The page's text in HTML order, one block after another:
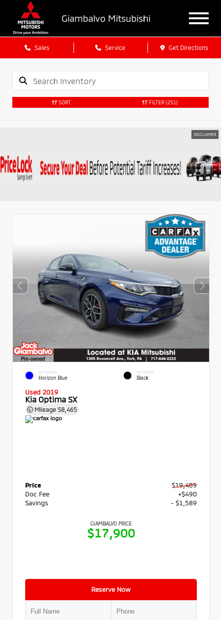
Giambalvo Mitsubishi
Sales Service Get Directions
SORT FILTER (251)
DISCLAIMER
EXTERIOR
Horizon Blue
INTERIOR
Black
Used 2019
Kia Optima SX
Mileage 58,465
Price
$19,489
Doc Fee
+$490
Savings
- $1,589
GIAMBALVO PRICE
$17,900
Reserve Now